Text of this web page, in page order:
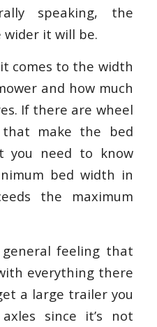
speaking, the
it will be.
comes to the width
and how much
If there are wheel
make the bed
you need to know
bed width in
the maximum
feeling that
everything there
a large trailer you
since it’s not